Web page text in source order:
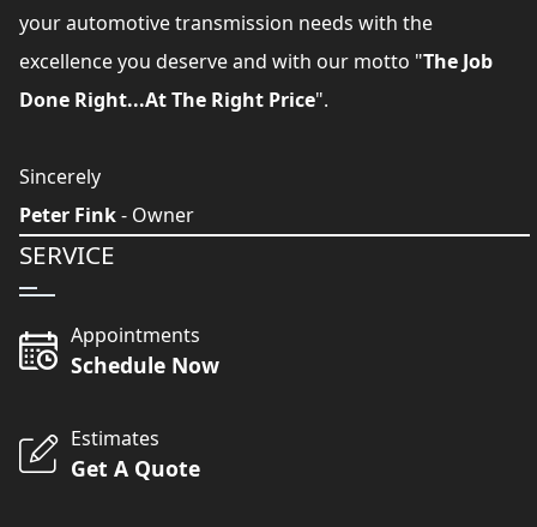
your automotive transmission needs with the
excellence you deserve and with our motto "The Job
Done Right...At The Right Price".
Sincerely
Peter Fink- Owner
SERVICE
Appointments
Schedule Now
Estimates
Get A Quote